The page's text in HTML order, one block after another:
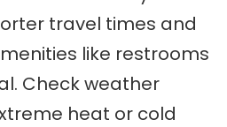
travel times and
like restrooms
Check weather
heat or cold